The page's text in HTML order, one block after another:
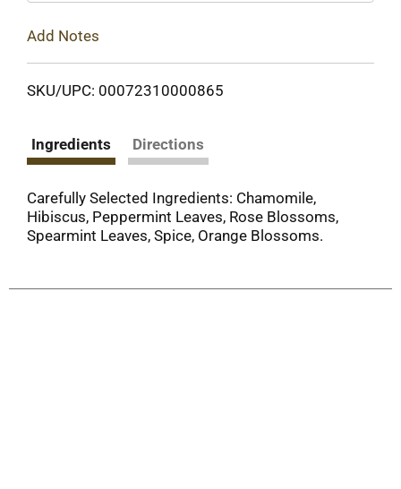
Add Notes
SKU/UPC: 00072310000865
Ingredients Directions
Carefully Selected Ingredients: Chamomile,
Hibiscus, Peppermint Leaves, Rose Blossoms,
Spearmint Leaves, Spice, Orange Blossoms.